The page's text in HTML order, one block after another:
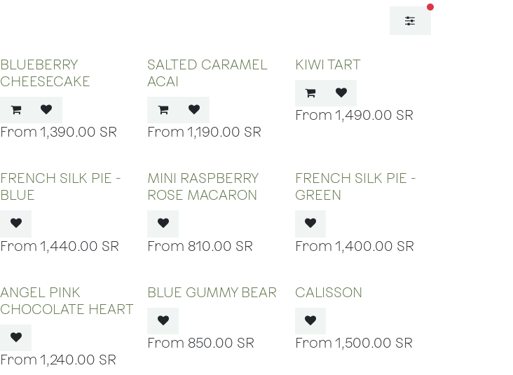
filters active
BLUEBERRY
CHEESECAKE
1,390.00 SR
SALTED CARAMEL
ACAI
1,190.00 SR
KIWI TART
1,490.00 SR
FRENCH SILK PIE -
BLUE
1,440.00 SR
MINI RASPBERRY
ROSE MACARON
810.00 SR
FRENCH SILK PIE -
GREEN
1,400.00 SR
ANGEL PINK
CHOCOLATE HEART
1,240.00 SR
BLUE GUMMY BEAR
850.00 SR
CALISSON
1,500.00 SR